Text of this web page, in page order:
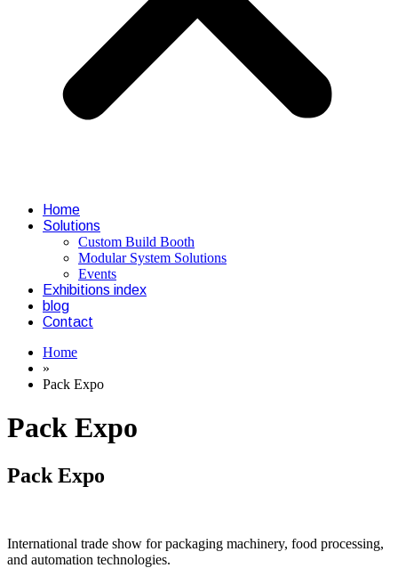
Home
Solutions
Custom Build Booth
Modular System Solutions
Events
Exhibitions index
blog
Contact
Home
»
Pack Expo
Pack Expo
Pack Expo
International trade show for packaging machinery, food processing,
and automation technologies.